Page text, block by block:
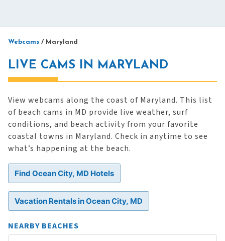
Webcams / Maryland
LIVE CAMS IN MARYLAND
View webcams along the coast of Maryland. This list
of beach cams in MD provide live weather, surf
conditions, and beach activity from your favorite
coastal towns in Maryland. Check in anytime to see
what’s happening at the beach.
Find Ocean City, MD Hotels
Vacation Rentals in Ocean City, MD
NEARBY BEACHES